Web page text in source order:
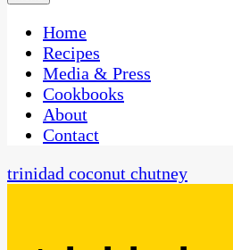
CaribbeanPot.com
One Kitchen, Many Cultures
Home
Recipes
Media & Press
Cookbooks
About
Contact
trinidad coconut chutney